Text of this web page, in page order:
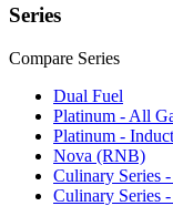
Series
Compare Series
Dual Fuel
Platinum - All
Platinum -
Nova (RNB)
Culinary Series
Culinary Series